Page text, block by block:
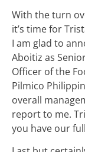
With the turn
it’s time for
I am glad to
Aboitiz as
Officer of the
Pilmico
overall
report to me.
you have our